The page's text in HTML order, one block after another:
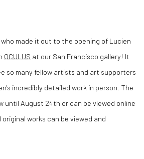
made it out to the opening of Lucien
OCULUS at our San Francisco gallery! It
so many fellow artists and art supporters
incredibly detailed work in person. The
until August 24th or can be viewed online
original works can be viewed and